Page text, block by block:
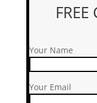
Your Name
Your Email